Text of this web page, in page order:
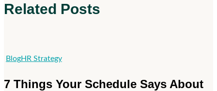
Related Posts
BlogHR Strategy7
Your
7 Things Your Schedule Says About